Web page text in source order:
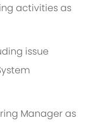
activities as
issue
Manager as